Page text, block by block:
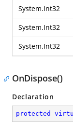
System.Int32
System.Int32
System.Int32
OnDispose()
Declaration
protected